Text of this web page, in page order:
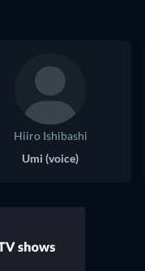
Hiiro Ishibashi
Umi (voice)